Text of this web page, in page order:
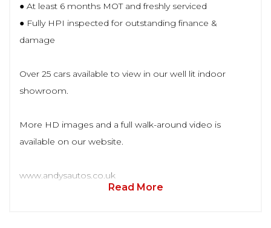
● At least 6 months MOT and freshly serviced
● Fully HPI inspected for outstanding finance &
damage
Over 25 cars available to view in our well lit indoor
showroom.
More HD images and a full walk-around video is
available on our website.
www.andysautos.co.uk
Read More